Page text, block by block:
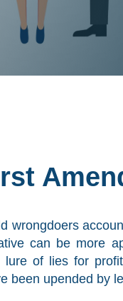
wrongdoers
can be more
of lies for
been upended by